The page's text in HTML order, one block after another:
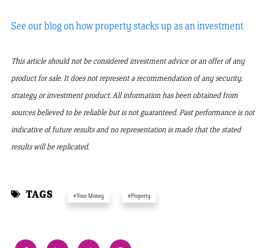
See our blog on how property stacks up as an investment
This article should not be considered investment advice or an offer of any
product for sale. It does not represent a recommendation of any security,
strategy or investment product. All information has been obtained from
sources believed to be reliable but is not guaranteed. Past performance is not
indicative of future results and no representation is made that the stated
results will be replicated.
TAGS #Your Money #Property